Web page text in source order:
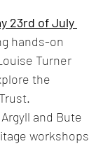
23rd of July
hands-on
Turner
the
and Bute
workshops